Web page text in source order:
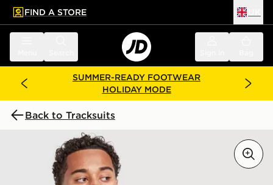
main content
Skip footer
FIND A STORE
SUMMER-READY FOOTWEAR
HOLIDAY MODE
Back to Tracksuits